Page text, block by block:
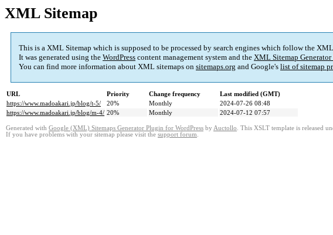
XML Sitemap
This is a XML Sitemap which is supposed to be processed by search engines which follow the
It was generated using the WordPress content management system and the XML Sitemap
You can find more information about XML sitemaps on sitemaps.org and Google's list of sitemap
URL Priority Change frequency
Last modified (GMT)
https://www.madoakari.jp/blog/t-5/
20% Monthly
2024-07-26 08:48
https://www.madoakari.jp/blog/m-4/ 20% Monthly 2024-07-12 07:57
Generated with Google (XML) Sitemaps Generator Plugin for WordPress by Auctollo. This XSLT template is released
If you have problems with your sitemap please visit the support forum.